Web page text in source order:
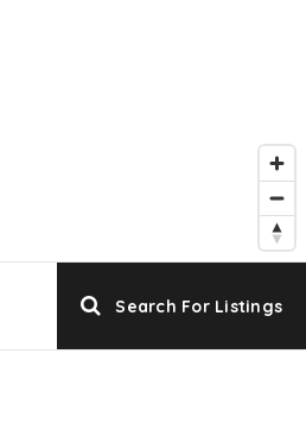
Search For Listings